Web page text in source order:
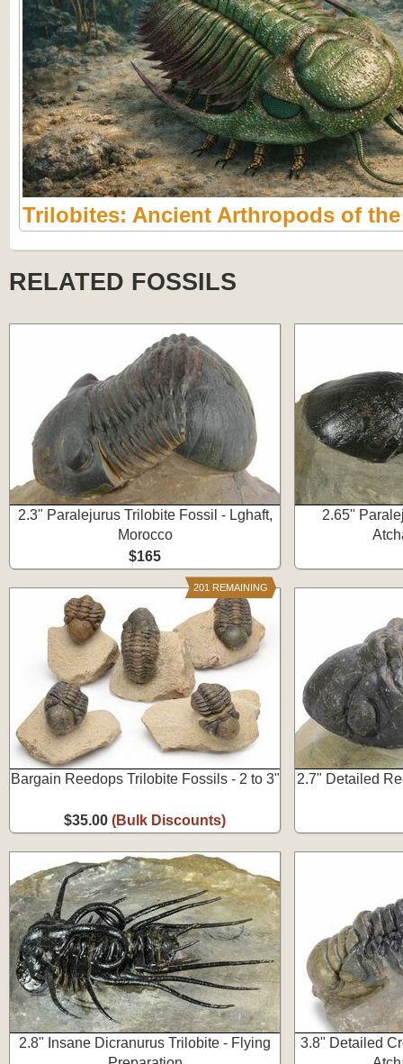
Trilobites: Ancient Arthropods of the
RELATED FOSSILS
2.3" Paralejurus Trilobite Fossil - Lghaft,
Morocco
$165
2.65"
Bargain Reedops Trilobite Fossils - 2 to 3"
$35.00 (Bulk Discounts)
201 REMAINING
2.7" Detailed
2.8" Insane Dicranurus Trilobite - Flying
3.8" Detailed